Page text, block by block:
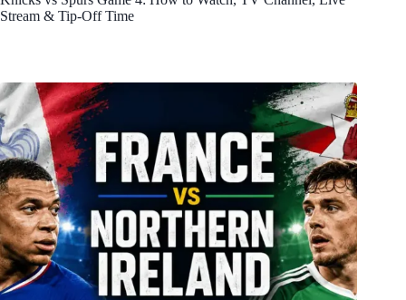
Stream & Tip-Off Time